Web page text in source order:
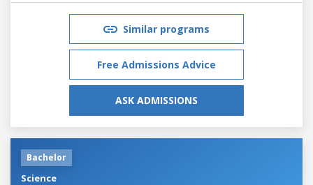
Similar programs
Free Admissions Advice
ASK ADMISSIONS
Bachelor
Science